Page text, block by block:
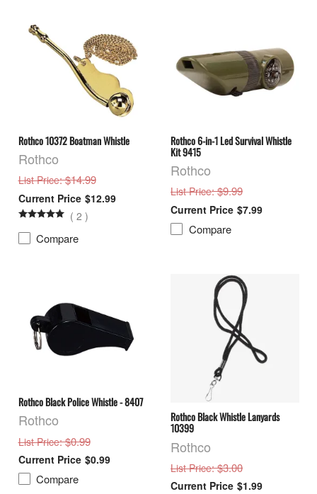
Rothco 10372 Boatman Whistle
Rothco
List Price: $14.99
$12.99
( 2 )
Compare
Rothco 6-in-1 Led Survival Whistle
Kit 9415
Rothco
List Price: $9.99
$7.99
Compare
Rothco Black Police Whistle - 8407
Rothco
List Price: $0.99
$0.99
Compare
Rothco Black Whistle Lanyards
10399
Rothco
List Price: $3.00
$1.99